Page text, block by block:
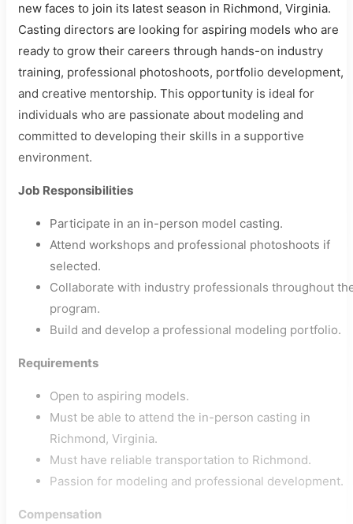
new faces to join its latest season in Richmond, Virginia.
Casting directors are looking for aspiring models who are
ready to grow their careers through hands-on industry
training, professional photoshoots, portfolio development,
and creative mentorship. This opportunity is ideal for
individuals who are passionate about modeling and
committed to developing their skills in a supportive
environment.
Job Responsibilities
Participate in an in-person model casting.
Attend workshops and professional photoshoots if
selected.
Collaborate with industry professionals throughout
program.
Build and develop a professional modeling portfolio.
Requirements
Open to aspiring models.
Must be able to attend the in-person casting in
Richmond, Virginia.
Must have reliable transportation to Richmond.
Passion for modeling and professional development.
Compensation